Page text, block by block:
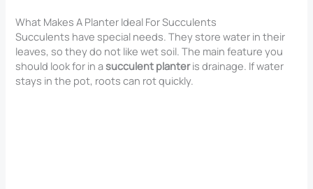
What Makes A Planter Ideal For Succulents
Succulents have special needs. They store water in their
leaves, so they do not like wet soil. The main feature you
should look for in asucculent planteris drainage. If water
stays in the pot, roots can rot quickly.